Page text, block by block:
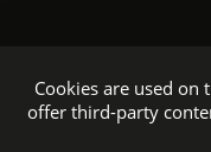
Cookies are used
offer third-party